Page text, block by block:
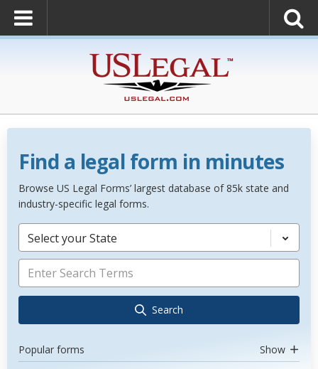
Find a legal form in minutes
Browse US Legal Forms’ largest database of 85k state and
industry-specific legal forms.
Select your State
Search
Popular forms Show